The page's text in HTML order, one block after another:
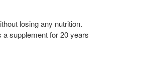
losing any nutrition.
supplement for 20 years